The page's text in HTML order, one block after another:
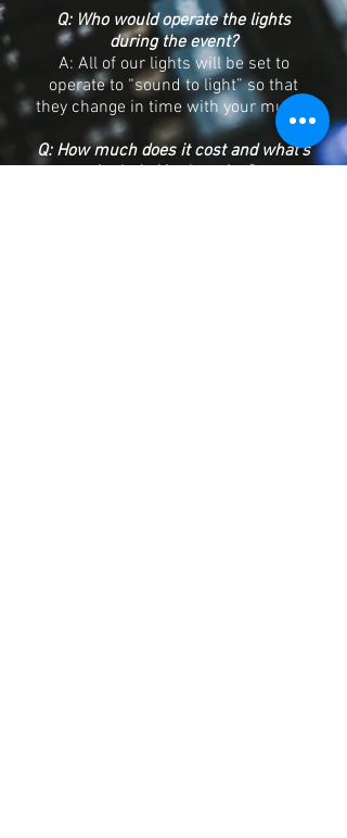
Q: Who would operate the lights
during the event?
A: All of our lights will be set to
operate to “sound to light” so that
they change in time with your music.
Q: How much does it cost and what’s